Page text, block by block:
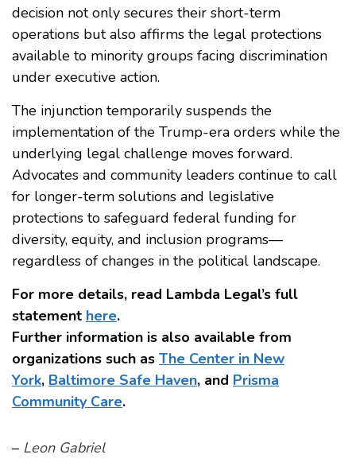
decision not only secures their short-term
operations but also affirms the legal protections
available to minority groups facing discrimination
under executive action.
The injunction temporarily suspends the
implementation of the Trump-era orders while the
underlying legal challenge moves forward.
Advocates and community leaders continue to call
for longer-term solutions and legislative
protections to safeguard federal funding for
diversity, equity, and inclusion programs—
regardless of changes in the political landscape.
For more details, read Lambda Legal’s full
statement here.
Further information is also available from
organizations such as The Center in New
York, Baltimore Safe Haven, and Prisma
Community Care.
– Leon Gabriel